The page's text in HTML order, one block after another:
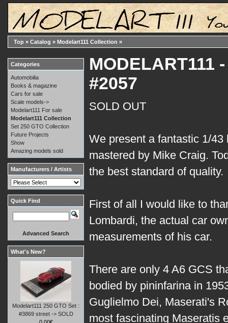
Top » Catalog » Modelart111 Collection »
MODELART111
#2057
SOLD OUT
We present a fantastic 1/43
mastered by Mike Craig.
the best standard of quality.
First of all I would like to
Lombardi, the actual car
measurements of his car.
There are only 4 A6 GCS
bodied by pininfarina in
Guglielmo Dei, Maserati's
most fascinating Maseratis
Categories
Automobilia
Books & magazine
Cars for sale
Scale models->
Modelart111 For sale
Modelart111 Collection
Set 250 GTO Collection
Future Projects
Show
Amazing models sold
Manufacturers / Artists
Quick Find
Advanced Search
What's New?
Modelart111 250 GTO Set :
#3869 street -> SOLD